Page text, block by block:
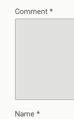
Comment *
Name *